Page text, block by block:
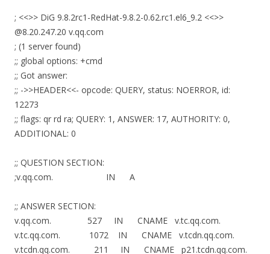
; <<>> DiG 9.8.2rc1-RedHat-9.8.2-0.62.rc1.el6_9.2 <<>>
@8.20.247.20 v.qq.com
; (1 server found)
;; global options: +cmd
;; Got answer:
;; ->>HEADER<<- opcode: QUERY, status: NOERROR, id:
12273
;; flags: qr rd ra; QUERY: 1, ANSWER: 17, AUTHORITY: 0,
ADDITIONAL: 0
;; QUESTION SECTION:
;v.qq.com. IN A
;; ANSWER SECTION:
v.qq.com. 527 IN CNAME v.tc.qq.com.
v.tc.qq.com. 1072 IN CNAME v.tcdn.qq.com.
v.tcdn.qq.com. 211 IN CNAME p21.tcdn.qq.com.